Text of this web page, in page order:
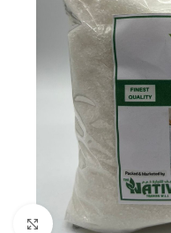
Click to enlarge